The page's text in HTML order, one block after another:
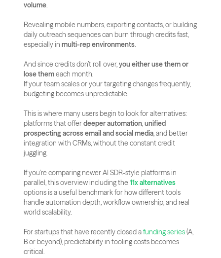
volume.
Revealing mobile numbers, exporting contacts, or building
daily outreach sequences can burn through credits fast,
especially in multi-rep environments.
And since credits don’t roll over, you either use them or
lose them each month.
If your team scales or your targeting changes frequently,
budgeting becomes unpredictable.
This is where many users begin to look for alternatives:
platforms that offer deeper automation, unified
prospecting across email and social media, and better
integration with CRMs, without the constant credit
juggling.
If you’re comparing newer AI SDR-style platforms in
parallel, this overview including the 11x alternatives
options is a useful benchmark for how different tools
handle automation depth, workflow ownership, and real-
world scalability.
For startups that have recently closed a funding series (A,
B or beyond), predictability in tooling costs becomes
critical.